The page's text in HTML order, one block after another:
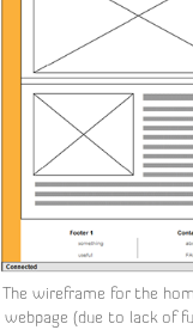
The wireframe for the
webpage (due to lack of